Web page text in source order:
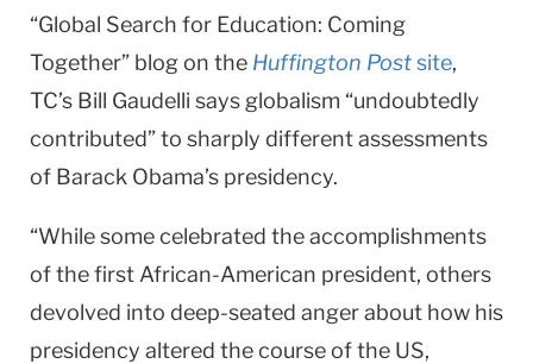
“Global Search for Education: Coming
Together” blog on the Huffington Postsite,
TC’s Bill Gaudelli says globalism “undoubtedly
contributed” to sharply different assessments
of Barack Obama’s presidency.
“While some celebrated the accomplishments
of the first African-American president, others
devolved into deep-seated anger about how his
presidency altered the course of the US,